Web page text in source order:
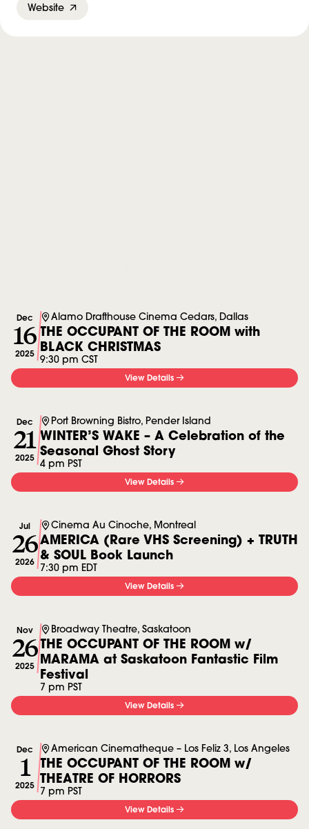
Website
Dec
16
2025
Alamo Drafthouse Cinema Cedars, Dallas
THE OCCUPANT OF THE ROOM with
BLACK CHRISTMAS
9:30 pm CST
View Details
Dec
21
2025
Port Browning Bistro, Pender Island
WINTER’S WAKE – A Celebration of the
Seasonal Ghost Story
4 pm PST
View Details
Jul
26
2026
Cinema Au Cinoche, Montreal
AMERICA (Rare VHS Screening) + TRUTH
& SOUL Book Launch
7:30 pm EDT
View Details
Nov
26
2025
Broadway Theatre, Saskatoon
THE OCCUPANT OF THE ROOM w/
MARAMA at Saskatoon Fantastic Film
Festival
7 pm PST
View Details
Dec
1
2025
American Cinematheque – Los Feliz 3, Los Angeles
THE OCCUPANT OF THE ROOM w/
THEATRE OF HORRORS
7 pm PST
View Details